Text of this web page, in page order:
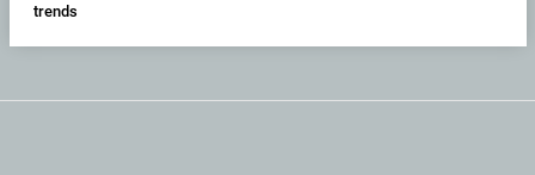
trends